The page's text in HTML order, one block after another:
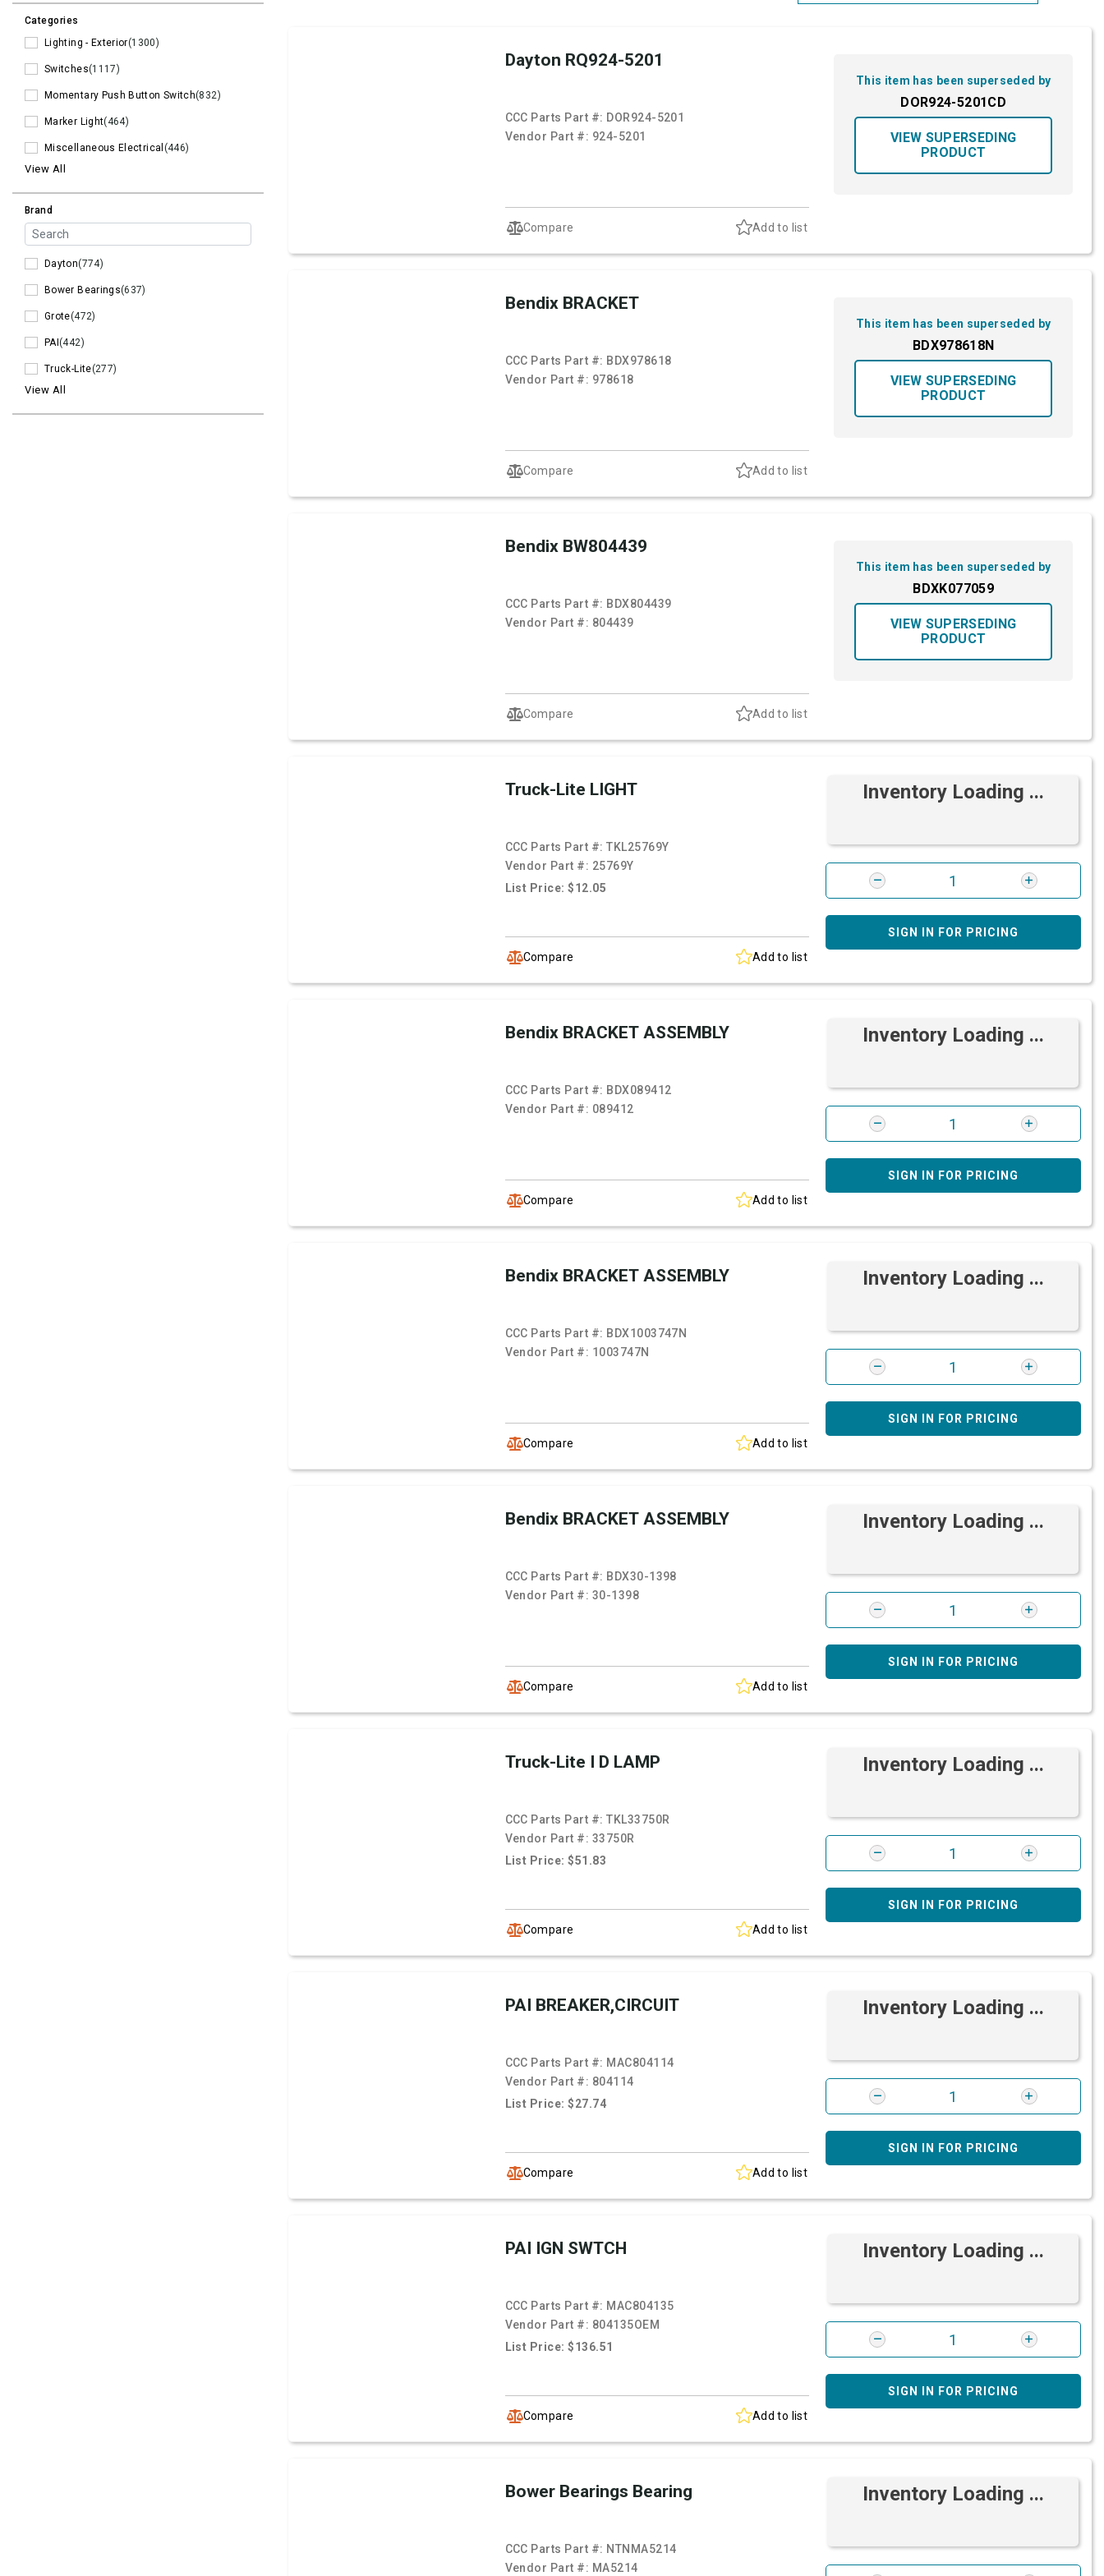
Categories
Lighting - Exterior(1300)
Switches(1117)
Momentary Push Button Switch(832)
Marker Light(464)
Miscellaneous Electrical (446)
View All
Brand
Dayton(774)
Bower Bearings(637)
Grote(472)
PAI(442)
Truck-Lite(277)
View All
Dayton RQ924-5201
CCC Parts Part #: DOR924-5201
Vendor Part #: 924-5201
Compare Add to list
This item has been superseded by
DOR924-5201CD
VIEW SUPERSEDING
PRODUCT
Bendix BRACKET
CCC Parts Part #: BDX978618
Vendor Part #: 978618
Compare Add to list
This item has been superseded by
BDX978618N
VIEW SUPERSEDING
PRODUCT
Bendix BW804439
CCC Parts Part #: BDX804439
Vendor Part #: 804439
Compare Add to list
This item has been superseded by
BDXK077059
VIEW SUPERSEDING
PRODUCT
Truck-Lite LIGHT
CCC Parts Part #:TKL25769Y
Vendor Part #: 25769Y
List Price: $12.05
Compare Add to list
Inventory Loading ...
SIGN IN FOR PRICING
Bendix BRACKET ASSEMBLY
CCC Parts Part #: BDX089412
Vendor Part #: 089412
Compare Add to list
Inventory Loading ...
SIGN IN FOR PRICING
Bendix BRACKET ASSEMBLY
CCC Parts Part #: BDX1003747N
Vendor Part #: 1003747N
Compare Add to list
Inventory Loading ...
SIGN IN FOR PRICING
Bendix BRACKET ASSEMBLY
CCC Parts Part #: BDX30-1398
Vendor Part #: 30-1398
Compare Add to list
Inventory Loading ...
SIGN IN FOR PRICING
Truck-Lite I D LAMP
CCC Parts Part #:TKL33750R
Vendor Part #: 33750R
List Price: $51.83
Compare Add to list
Inventory Loading ...
SIGN IN FOR PRICING
PAI BREAKER,CIRCUIT
CCC Parts Part #: MAC804114
Vendor Part #: 804114
List Price: $27.74
Compare Add to list
Inventory Loading ...
SIGN IN FOR PRICING
PAI IGN SWTCH
CCC Parts Part #: MAC804135
Vendor Part #: 804135OEM
List Price: $136.51
Compare Add to list
Inventory Loading ...
SIGN IN FOR PRICING
Bower Bearings Bearing
CCC Parts Part #: NTNMA5214
Vendor Part #: MA5214
Inventory Loading ...